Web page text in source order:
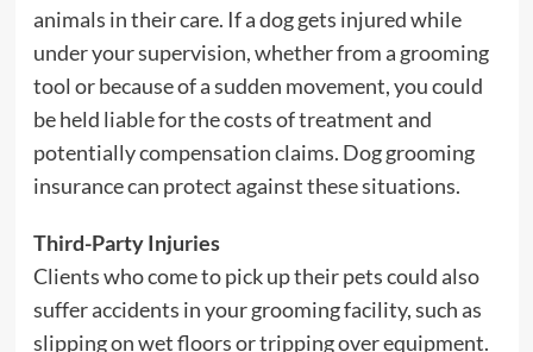
animals in their care. If a dog gets injured while
under your supervision, whether from a grooming
tool or because of a sudden movement, you could
be held liable for the costs of treatment and
potentially compensation claims. Dog grooming
insurance can protect against these situations.
Third-Party Injuries
Clients who come to pick up their pets could also
suffer accidents in your grooming facility, such as
slipping on wet floors or tripping over equipment.